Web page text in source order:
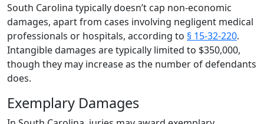
South Carolina typically doesn’t cap non-economic
damages, apart from cases involving negligent medical
professionals or hospitals, according to § 15-32-220.
Intangible damages are typically limited to $350,000,
though they may increase as the number of defendants
does.
Exemplary Damages